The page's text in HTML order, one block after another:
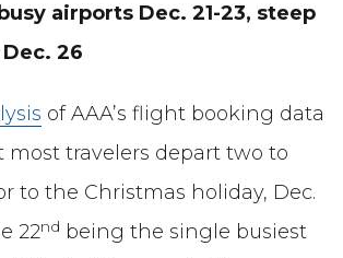
airports Dec. 21-23, steep
26
of AAA’s flight booking data
most travelers depart two to
to the Christmas holiday, Dec.
22nd being the single busiest